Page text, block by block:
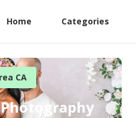
Home Categories
CA